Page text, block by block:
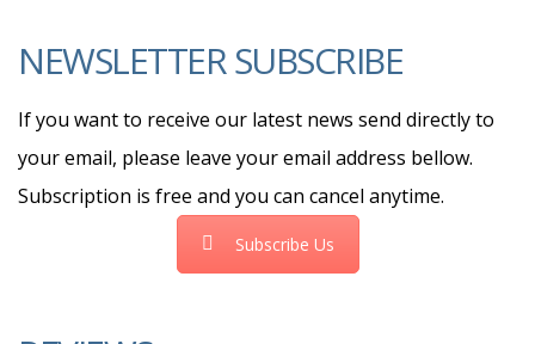
NEWSLETTER SUBSCRIBE
If you want to receive our latest news send directly to
your email, please leave your email address bellow.
Subscription is free and you can cancel anytime.
Subscribe Us